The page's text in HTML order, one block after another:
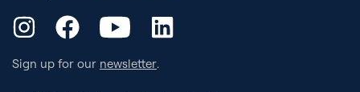
InstagramFacebookYouTube LinkedIn
Sign up for our newsletter.